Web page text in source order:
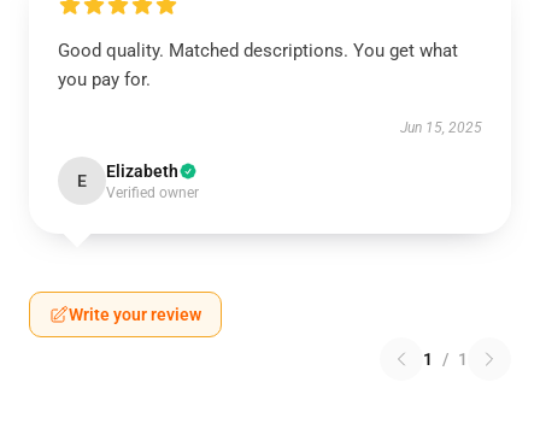
Good quality. Matched descriptions. You get what
you pay for.
Jun 15, 2025
E Elizabeth
Verified owner
Write your review
1 / 1